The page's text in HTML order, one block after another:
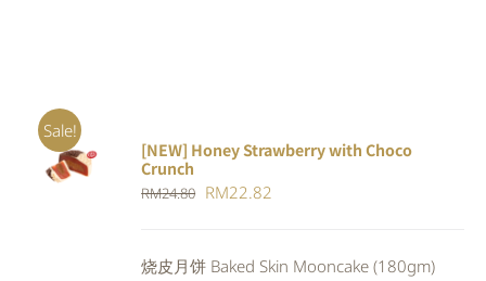
Sale!
ADD TO
CART
/
[NEW] Honey Strawberry with Choco
Crunch
RM24.80 Original
RM22.82
烧皮月饼 Baked Skin Mooncake (180gm)